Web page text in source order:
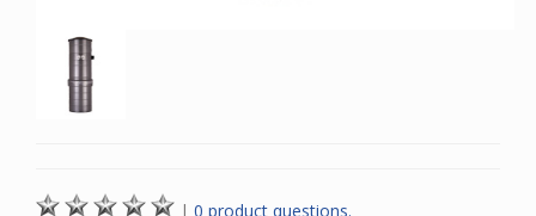
| 0 product questions.